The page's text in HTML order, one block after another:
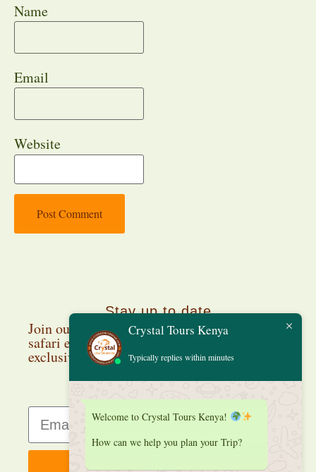
Name
Email
Website
Stay up to date
Join our newsletter and discover the latest
safari experiences, travel inspiration, and
exclusive deals.
Crystal Tours Kenya
Typically replies within minutes
Welcome to Crystal Tours Kenya!
How can we help you plan your Trip?